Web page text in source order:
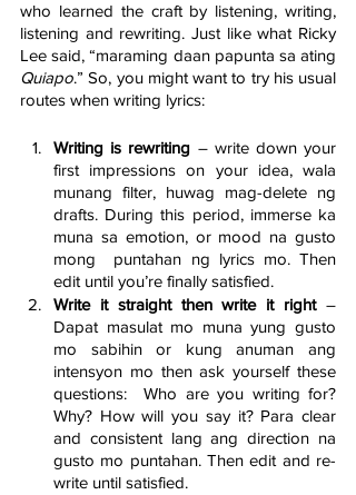
who learned the craft by listening, writing,
listening and rewriting. Just like what Ricky
Quiapo.” So, you might want to try his usual
routes when writing lyrics:
Writing is rewriting – write down your
first impressions on your idea, wala
munang filter, huwag mag-delete ng
drafts. During this period, immerse ka
muna sa emotion, or mood na gusto
mong  puntahan ng lyrics mo. Then
edit until you’re finally satisfied.
Write it straight then write it right –
Dapat masulat mo muna yung gusto
mo sabihin or kung anuman ang
intensyon mo then ask yourself these
questions:  Who are you writing for?
Why? How will you say it? Para clear
and consistent lang ang direction na
gusto mo puntahan. Then edit and re-
write until satisfied.